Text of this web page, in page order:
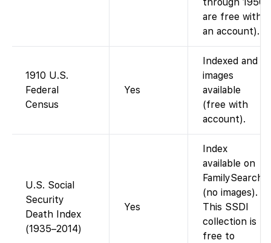
are free with
an account).
1910 U.S.
Federal
Census
Yes
Indexed and
images
available
(free with
account).
U.S. Social
Security
Death Index
(1935–2014)
Yes
Index
available on
FamilySearch
(no images).
This SSDI
collection is
free to